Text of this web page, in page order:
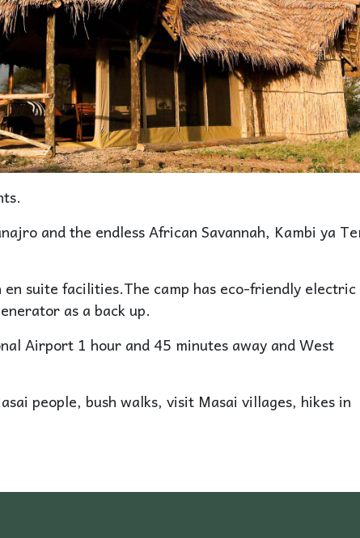
and the endless African Savannah, Kambi ya
suite facilities.The camp has eco-friendly electric
as a back up.
Airport 1 hour and 45 minutes away and West
people, bush walks, visit Masai villages, hikes in